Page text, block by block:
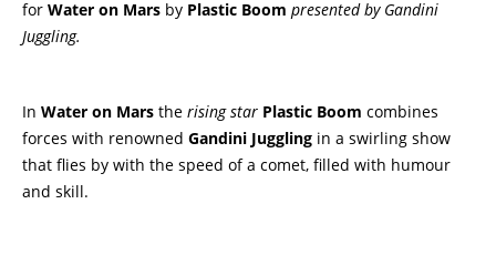
for Water on Mars by Plastic Boom presented by Gandini
Juggling.
In Water on Mars the rising star Plastic Boom combines
forces with renowned Gandini Juggling in a swirling show
that flies by with the speed of a comet, filled with humour
and skill.